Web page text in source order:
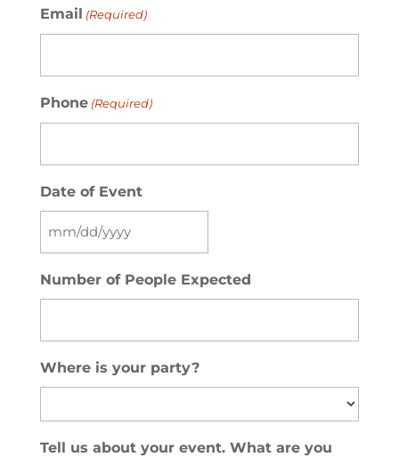
Email (Required)
Phone (Required)
Date of Event
YYYY
Number of People Expected
Where is your party?
Tell us about your event. What are you